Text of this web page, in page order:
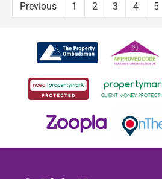
Previous 1 2 3 4 5